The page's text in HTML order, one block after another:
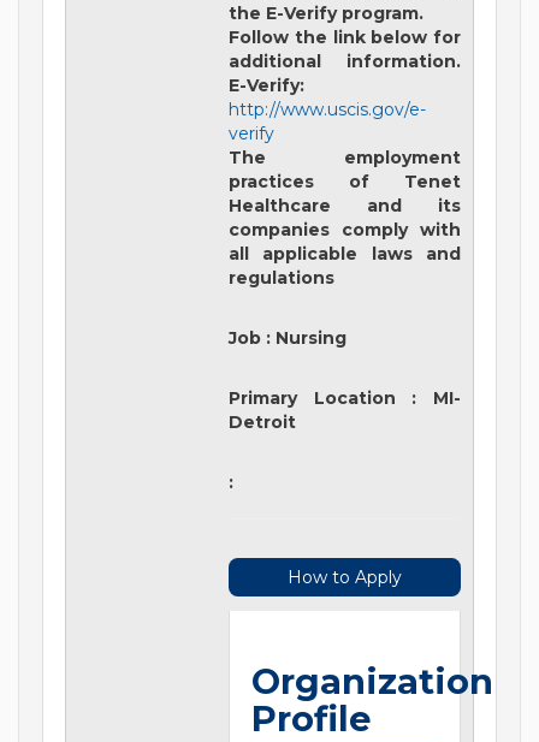
the E-Verify program.
Follow the link below for
additional information.
E-Verify:
http://www.uscis.gov/e-
verify
The employment
practices of Tenet
Healthcare and its
companies comply with
all applicable laws and
regulations
Job : Nursing
Primary Location : MI-
Detroit
:
How to Apply
Organization
Profile